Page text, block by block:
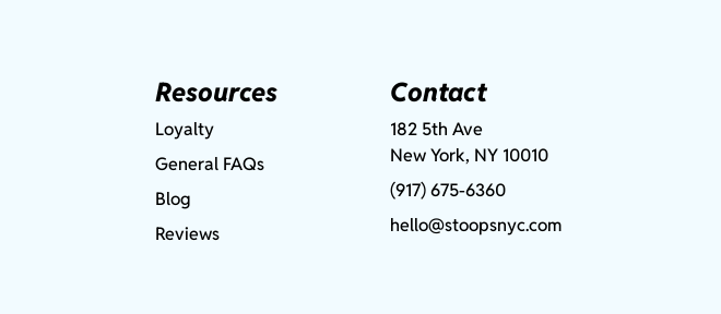
Resources
Loyalty
General FAQs
Blog
Reviews
Contact
182 5th Ave
New York, NY 10010
(917) 675-6360
hello@stoopsnyc.com